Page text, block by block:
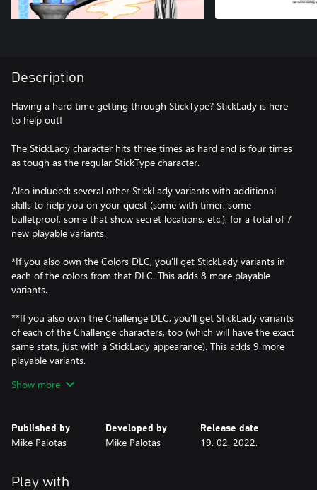
Description
Having a hard time getting through StickType? StickLady is here
to help out!
The StickLady character hits three times as hard and is four times
as tough as the regular StickType character.
Also included: several other StickLady variants with additional
skills to help you on your quest (some with timer, some
bulletproof, some that show secret locations, etc.), for a total of 7
new playable variants.
*If you also own the Colors DLC, you'll get StickLady variants in
each of the colors from that DLC. This adds 8 more playable
variants.
**If you also own the Challenge DLC, you'll get StickLady variants
of each of the Challenge characters, too (which will have the exact
same stats, just with a StickLady appearance). This adds 9 more
playable variants.
***Also contains three achievements and 500 extra gamerscore.
Show more
Published by
Mike Palotas
Developed by
Mike Palotas
Release date
19. 02. 2022.
Play with